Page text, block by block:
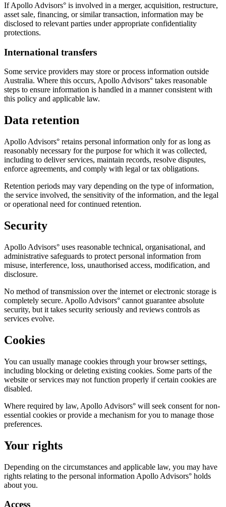
If Apollo Advisors° is involved in a merger, acquisition, restructure,
asset sale, financing, or similar transaction, information may be
disclosed to relevant parties under appropriate confidentiality
protections.
International transfers
Some service providers may store or process information outside
Australia. Where this occurs, Apollo Advisors° takes reasonable
steps to ensure information is handled in a manner consistent with
this policy and applicable law.
Data retention
Apollo Advisors° retains personal information only for as long as
reasonably necessary for the purpose for which it was collected,
including to deliver services, maintain records, resolve disputes,
enforce agreements, and comply with legal or tax obligations.
Retention periods may vary depending on the type of information,
the service involved, the sensitivity of the information, and the legal
or operational need for continued retention.
Security
Apollo Advisors° uses reasonable technical, organisational, and
administrative safeguards to protect personal information from
misuse, interference, loss, unauthorised access, modification, and
disclosure.
No method of transmission over the internet or electronic storage is
completely secure. Apollo Advisors° cannot guarantee absolute
security, but it takes security seriously and reviews controls as
services evolve.
Cookies
You can usually manage cookies through your browser settings,
including blocking or deleting existing cookies. Some parts of the
website or services may not function properly if certain cookies are
disabled.
Where required by law, Apollo Advisors° will seek consent for non-
essential cookies or provide a mechanism for you to manage those
preferences.
Your rights
Depending on the circumstances and applicable law, you may have
rights relating to the personal information Apollo Advisors° holds
about you.
Access